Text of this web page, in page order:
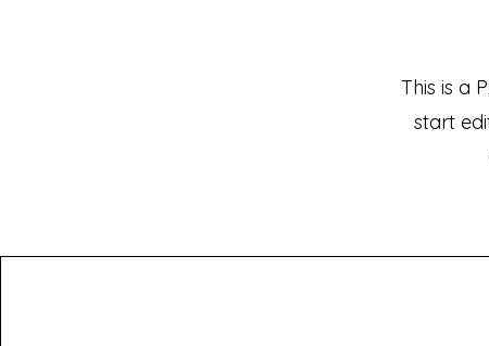
This is a
start